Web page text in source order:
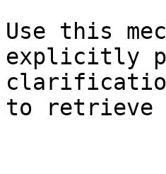
Use this
explicitly